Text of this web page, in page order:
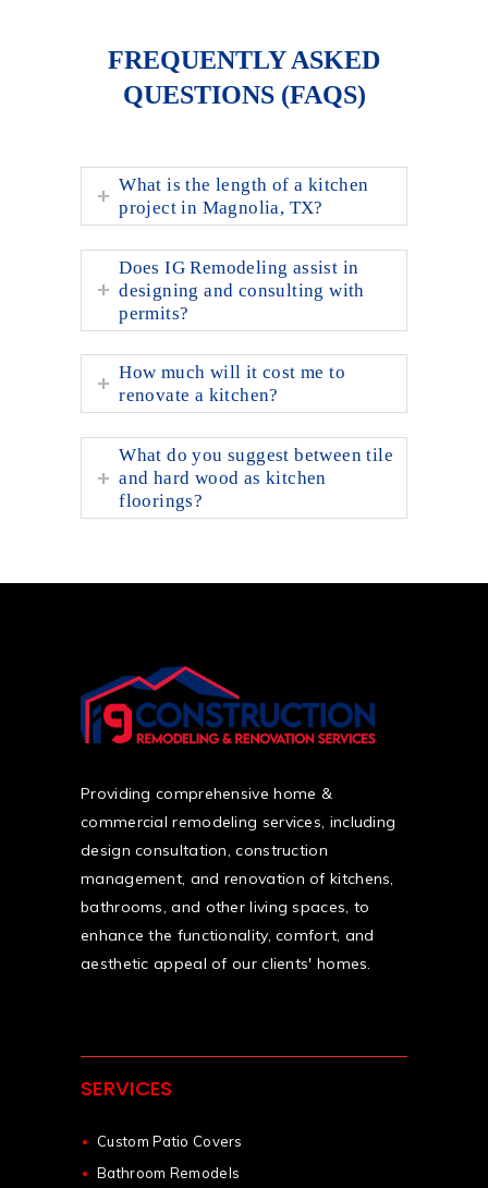
FREQUENTLY ASKED
QUESTIONS (FAQS)
What is the length of a kitchen
project in Magnolia, TX?
Does IG Remodeling assist in
designing and consulting with
permits?
How much will it cost me to
renovate a kitchen?
What do you suggest between tile
and hard wood as kitchen
floorings?
Providing comprehensive home &
commercial remodeling services, including
design consultation, construction
management, and renovation of kitchens,
bathrooms, and other living spaces, to
enhance the functionality, comfort, and
aesthetic appeal of our clients' homes.
SERVICES
Custom Patio Covers
Bathroom Remodels